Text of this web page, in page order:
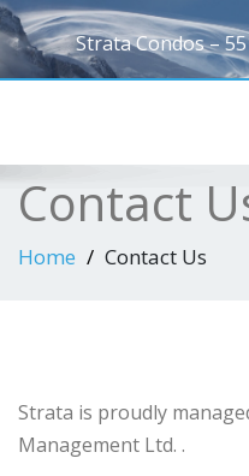
Strata Condos –
Contact
Home Contact Us
Strata is proudly
Management Ltd. .